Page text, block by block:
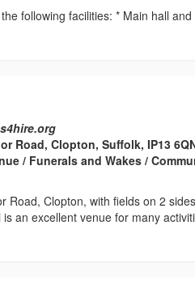
following facilities: * Main hall
Road, Clopton, Suffolk, IP13
/ Funerals and Wakes /
Road, Clopton, with fields on 2
an excellent venue for many